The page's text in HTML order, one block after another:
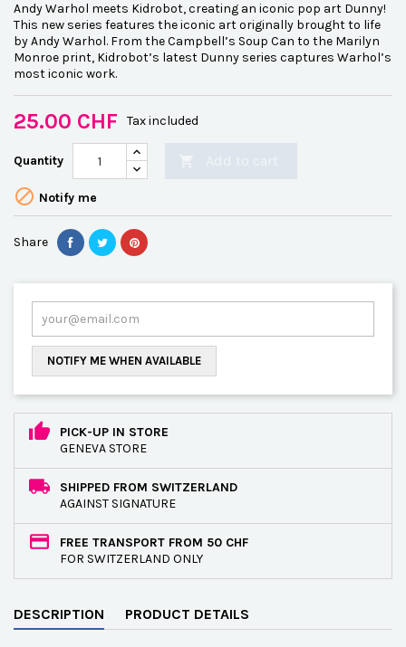
Andy Warhol meets Kidrobot, creating an iconic pop art Dunny!
This new series features the iconic art originally brought to life
by Andy Warhol. From the Campbell’s Soup Can to the Marilyn
Monroe print, Kidrobot’s latest Dunny series captures Warhol’s
most iconic work.
25.00 CHF Tax included
Quantity
 Notify me
Share
NOTIFY ME WHEN AVAILABLE
PICK-UP IN STORE
GENEVA STORE
SHIPPED FROM SWITZERLAND
AGAINST SIGNATURE
FREE TRANSPORT FROM 50 CHF
FOR SWITZERLAND ONLY
DESCRIPTION PRODUCT DETAILS